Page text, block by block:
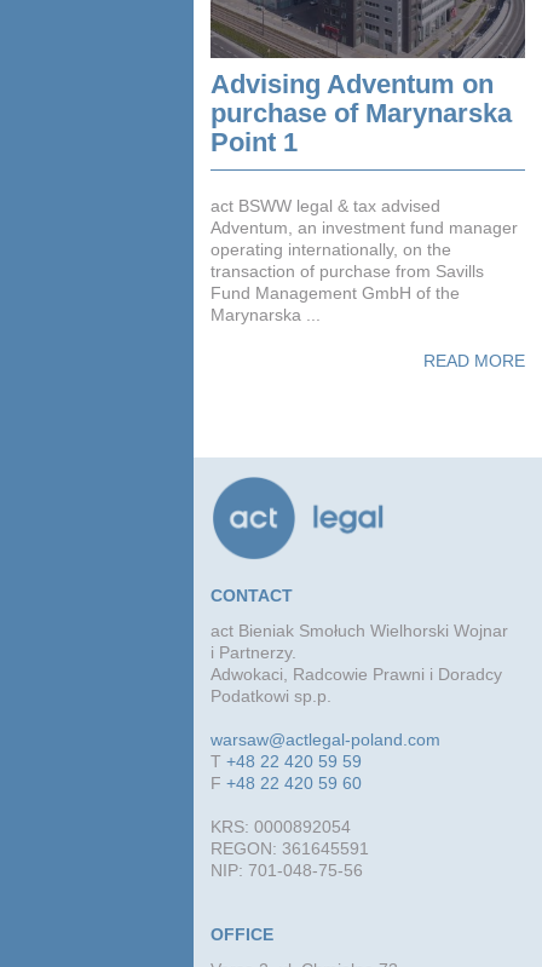
Advising Adventum on
purchase of Marynarska
Point 1
act BSWW legal & tax advised
Adventum, an investment fund manager
operating internationally, on the
transaction of purchase from Savills
Fund Management GmbH of the
Marynarska ...
READ MORE
CONTACT
act Bieniak Smołuch Wielhorski Wojnar
i Partnerzy.
Adwokaci, Radcowie Prawni i Doradcy
Podatkowi sp.p.
warsaw@actlegal-poland.com
T+48 22 420 59 59
F+48 22 420 59 60
KRS: 0000892054
REGON: 361645591
NIP: 701-048-75-56
OFFICE